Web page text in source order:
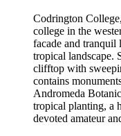
Codrington
college in the
facade and
tropical landscape.
clifftop with
contains
Andromeda
tropical planting, a
devoted amateur